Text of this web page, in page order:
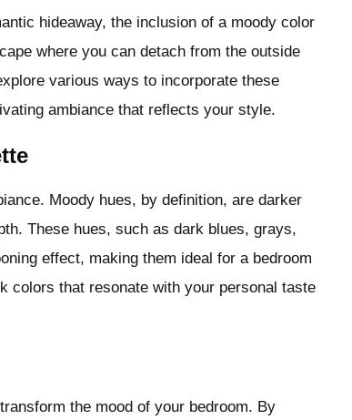
hideaway, the inclusion of a moody color
where you can detach from the outside
various ways to incorporate these
ambiance that reflects your style.
Moody hues, by definition, are darker
These hues, such as dark blues, grays,
effect, making them ideal for a bedroom
colors that resonate with your personal taste
the mood of your bedroom. By